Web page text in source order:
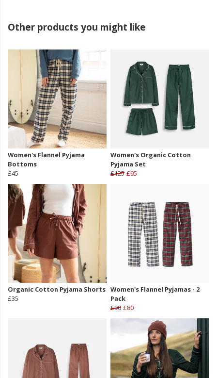
Other products you might like
Women's Flannel Pyjama
Bottoms
£45
Women's Organic Cotton
Pyjama Set
£125 £95
Organic Cotton Pyjama Shorts
£35
Women's Flannel Pyjamas - 2
Pack
£90 £80